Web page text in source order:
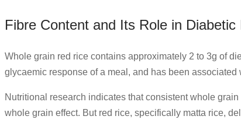
Fibre Content and Its Role in Diabetic
Whole grain red rice contains approximately 2 to 3g of
glycaemic response of a meal, and has been
Nutritional research indicates that consistent whole
whole grain effect. But red rice, specifically matta rice,